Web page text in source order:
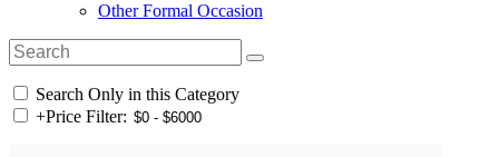
Other Formal Occasion
Search Only in this Category
+Price Filter: